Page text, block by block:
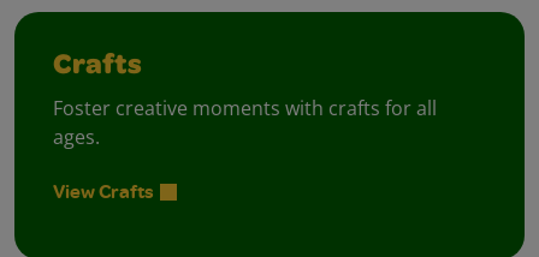
Crafts
Foster creative moments with crafts for all
ages.
View Crafts